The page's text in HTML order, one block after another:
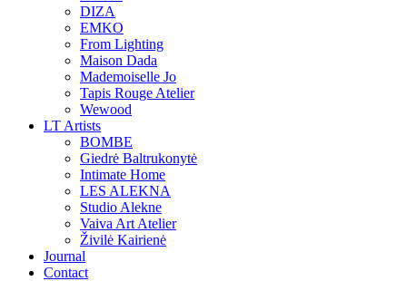
DIZA
EMKO
From Lighting
Maison Dada
Mademoiselle Jo
Tapis Rouge Atelier
Wewood
LT Artists
BOMBE
Giedrė Baltrukonytė
Intimate Home
LES ALEKNA
Studio Alekne
Vaiva Art Atelier
Živilė Kairienė
Journal
Contact